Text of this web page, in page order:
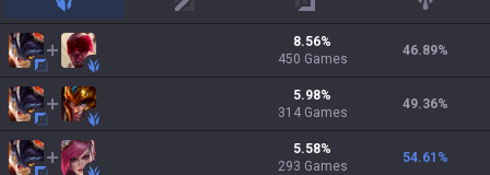
jungle mid adc support
8.56%
450 Games
46.89%
5.98%
314 Games
49.36%
5.58%
293 Games
54.61 %